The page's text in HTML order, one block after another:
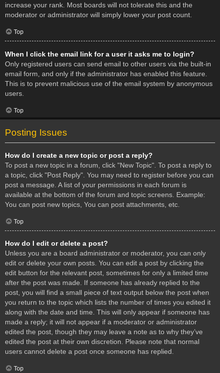
increase your rank. Most boards will not tolerate this and the
moderator or administrator will simply lower your post count.
Top
When I click the email link for a user it asks me to login?
Only registered users can send email to other users via the built-in
email form, and only if the administrator has enabled this feature.
This is to prevent malicious use of the email system by anonymous
users.
Top
Posting Issues
How do I create a new topic or post a reply?
To post a new topic in a forum, click "New Topic". To post a reply to
a topic, click "Post Reply". You may need to register before you can
post a message. A list of your permissions in each forum is
available at the bottom of the forum and topic screens. Example:
You can post new topics, You can post attachments, etc.
Top
How do I edit or delete a post?
Unless you are a board administrator or moderator, you can only
edit or delete your own posts. You can edit a post by clicking the
edit button for the relevant post, sometimes for only a limited time
after the post was made. If someone has already replied to the
post, you will find a small piece of text output below the post when
you return to the topic which lists the number of times you edited it
along with the date and time. This will only appear if someone has
made a reply; it will not appear if a moderator or administrator
edited the post, though they may leave a note as to why they’ve
edited the post at their own discretion. Please note that normal
users cannot delete a post once someone has replied.
Top